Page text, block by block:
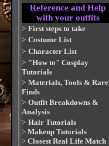
Reference and Help
with your outfits
> First steps to take
> Costume List
> Character List
> "How to" Cosplay
Tutorials
> Materials, Tools & Rare
Finds
> Outfit Breakdowns &
Analysis
> Hair Tutorials
> Makeup Tutorials
> Closest Real Life Match